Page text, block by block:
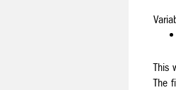
This
The